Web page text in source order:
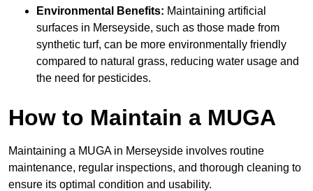
Environmental Benefits: Maintaining artificial
surfaces in Merseyside, such as those made from
synthetic turf, can be more environmentally friendly
compared to natural grass, reducing water usage and
the need for pesticides.
How to Maintain a MUGA
Maintaining a MUGA in Merseyside involves routine
maintenance, regular inspections, and thorough cleaning to
ensure its optimal condition and usability.